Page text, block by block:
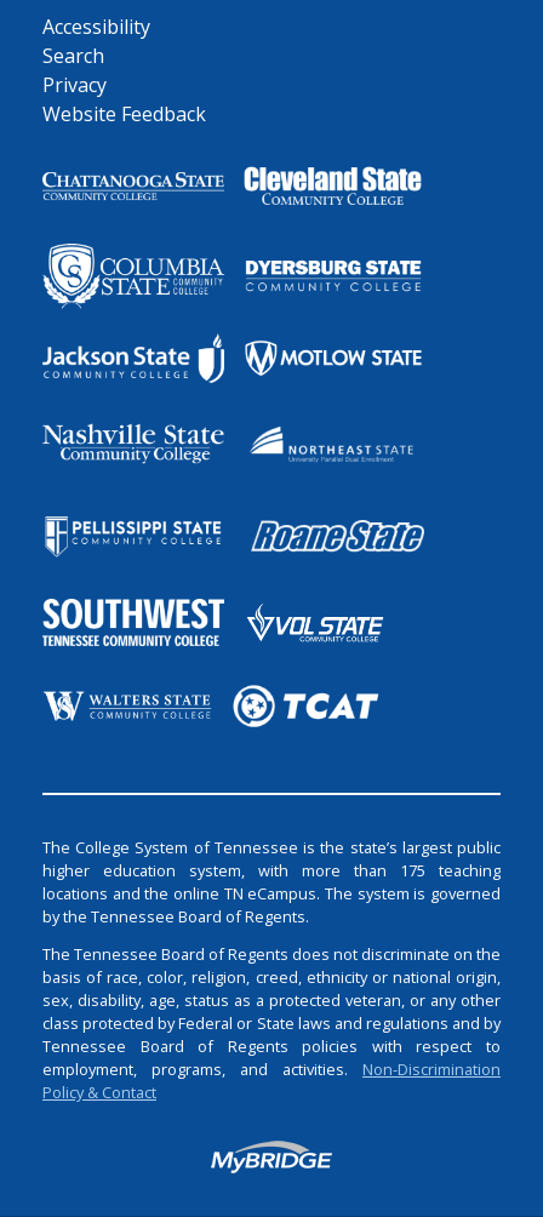
Accessibility
Search
Privacy
Website Feedback
The College System of Tennessee is the state’s largest public
higher education system, with more than 175 teaching
locations and the online TN eCampus. The system is governed
by the Tennessee Board of Regents.
The Tennessee Board of Regents does not discriminate on the
basis of race, color, religion, creed, ethnicity or national origin,
sex, disability, age, status as a protected veteran, or any other
class protected by Federal or State laws and regulations and by
Tennessee Board of Regents policies with respect to
employment, programs, and activities. Non-Discrimination
Policy & Contact
Login